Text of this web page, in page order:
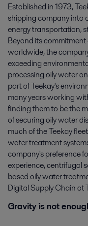
Established in 1973,
shipping company into
energy transportation,
Beyond its
worldwide, the
exceeding
processing oily water
part of Teekay's
many years working
finding them to be the
of securing oily water
much of the Teekay
water treatment
company's preference
experience, centrifugal
based oily water
Digital Supply Chain at
Gravity is not